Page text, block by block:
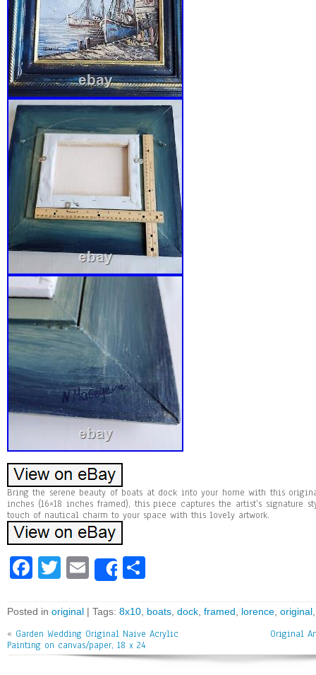
Bring the serene beauty of boats at dock into your home with this
inches (16×18 inches framed), this piece captures the artist’s signature
touch of nautical charm to your space with this lovely artwork.
Fa
bo
ok
T
tt
er
E
m
ai
l
Share
e
Posted in original | Tags: 8x10 boats dock framed lorence original
« Garden Wedding Original Naive Acrylic
Painting on canvas/paper, 18 x 24
Original